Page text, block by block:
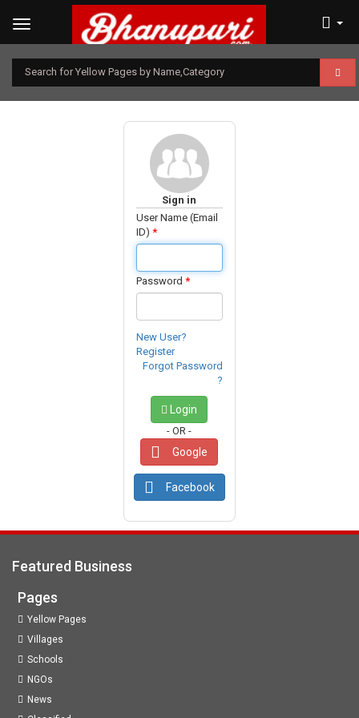
Search for Yellow Pages by Name,Category
Sign in
User Name (Email
ID) *
Password*
New User?
Register
Forgot Password
?
Login
- OR -
Google
Facebook
Featured Business
Pages
Yellow Pages
Villages
Schools
NGOs
News